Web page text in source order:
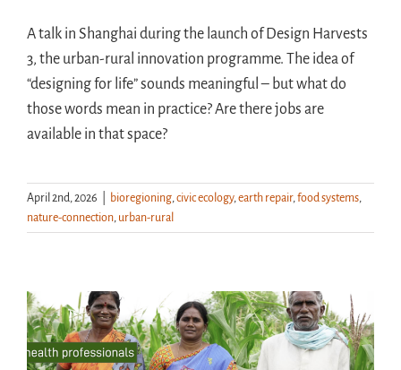
A talk in Shanghai during the launch of Design Harvests
3, the urban-rural innovation programme. The idea of
“designing for life” sounds meaningful – but what do
those words mean in practice? Are there jobs are
available in that space?
April 2nd, 2026 bioregioning,civic ecology,earth repair,food systems,
nature-connection, urban-rural